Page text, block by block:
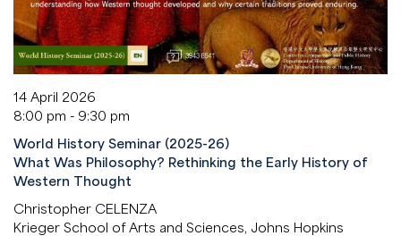
14 April 2026
8:00 pm - 9:30 pm
World History Seminar (2025-26)
What Was Philosophy? Rethinking the Early History of
Western Thought
Christopher CELENZA
Krieger School of Arts and Sciences, Johns Hopkins